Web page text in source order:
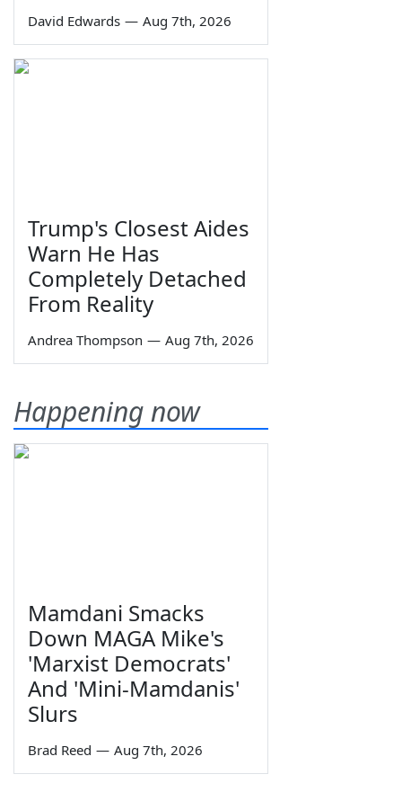
David Edwards — Aug 7th, 2026
Trump's Closest Aides
Warn He Has
Completely Detached
From Reality
Andrea Thompson — Aug 7th, 2026
Happening now
Mamdani Smacks
Down MAGA Mike's
'Marxist Democrats'
And 'Mini-Mamdanis'
Slurs
Brad Reed — Aug 7th, 2026